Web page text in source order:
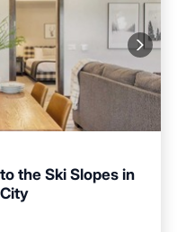
the Ski Slopes in